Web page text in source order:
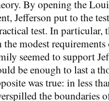
By opening the
Jefferson put to the
test. In particular,
modest
seemed to support
be enough to last a
was true: in less
the boundaries